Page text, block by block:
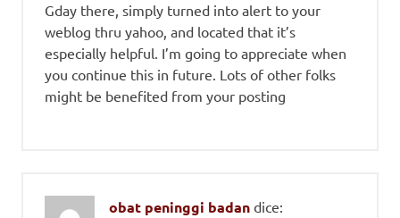
Gday there, simply turned into alert to your
weblog thru yahoo, and located that it’s
especially helpful. I’m going to appreciate when
you continue this in future. Lots of other folks
might be benefited from your posting
obat peninggi badan dice: